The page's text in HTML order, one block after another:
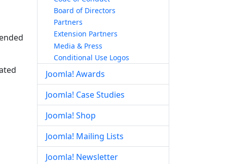
Board of Directors
Partners
Extension Partners
Media & Press
Conditional Use Logos
Joomla! Awards
Joomla! Case Studies
Joomla! Shop
Joomla! Mailing Lists
Joomla! Newsletter